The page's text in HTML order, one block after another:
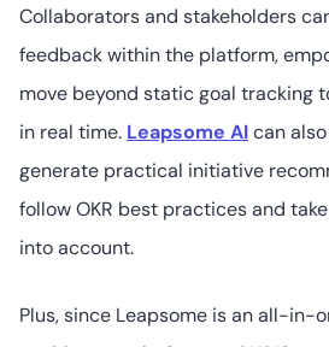
available
47
Collaborators and stakeholders
feedback within the platform,
move beyond static goal tracking
in real time. Leapsome AIcan
generate practical initiative
follow OKR best practices and
into account.
Plus, since Leapsome is an all-in-